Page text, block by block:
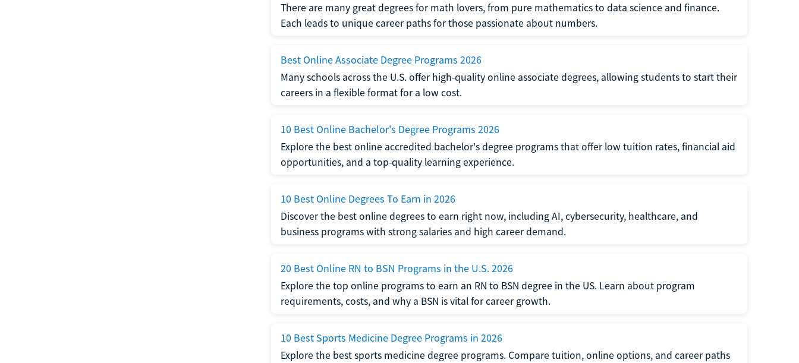
There are many great degrees for math lovers, from pure mathematics to data science and finance.
Each leads to unique career paths for those passionate about numbers.
Best Online Associate Degree Programs 2026
Many schools across the U.S. offer high-quality online associate degrees, allowing students to start their
careers in a flexible format for a low cost.
10 Best Online Bachelor's Degree Programs 2026
Explore the best online accredited bachelor's degree programs that offer low tuition rates, financial aid
opportunities, and a top-quality learning experience.
10 Best Online Degrees To Earn in 2026
Discover the best online degrees to earn right now, including AI, cybersecurity, healthcare, and
business programs with strong salaries and high career demand.
20 Best Online RN to BSN Programs in the U.S. 2026
Explore the top online programs to earn an RN to BSN degree in the US. Learn about program
requirements, costs, and why a BSN is vital for career growth.
10 Best Sports Medicine Degree Programs in 2026
Explore the best sports medicine degree programs. Compare tuition, online options, and career paths